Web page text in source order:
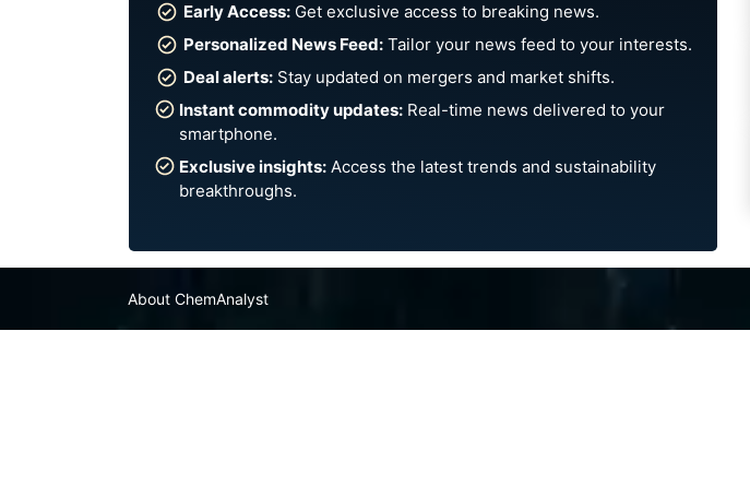
Early Access:Get exclusive access to breaking news.
Personalized News Feed:Tailor your news feed to your interests.
Deal alerts:Stay updated on mergers and market shifts.
Instant commodity updates: Real-time news delivered to your
smartphone.
Exclusive insights:Access the latest trends and sustainability
breakthroughs.
About ChemAnalyst